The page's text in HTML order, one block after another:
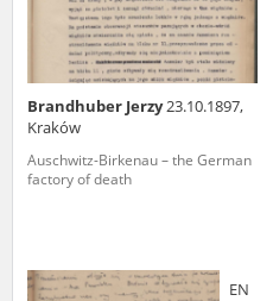
Brandhuber Jerzy23.10.1897,
Kraków
Auschwitz-Birkenau – the German
factory of death
EN